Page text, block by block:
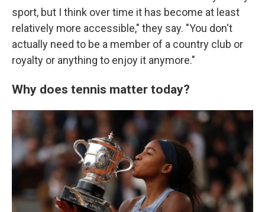
sport, but I think over time it has become at least
relatively more accessible," they say. "You don't
actually need to be a member of a country club or
royalty or anything to enjoy it anymore."
Why does tennis matter today?